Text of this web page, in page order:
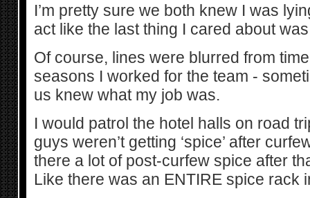
I’m pretty sure we both knew I was
act like the last thing I cared about
Of course, lines were blurred from
seasons I worked for the team -
us knew what my job was.
I would patrol the hotel halls on road
guys weren’t getting ‘spice’ after
there a lot of post-curfew spice after
Like there was an ENTIRE spice rack